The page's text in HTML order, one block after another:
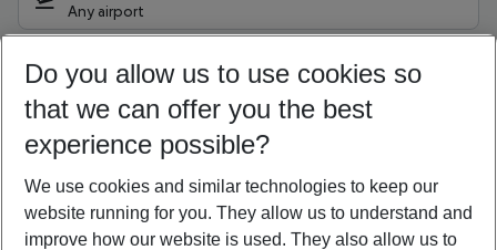
Any airport
11/08/26– 09/08/27 5-8 nights
Who will travel
2 adults No children
Show more filter
Do you allow us to use cookies so
that we can offer you the best
experience possible?
We use cookies and similar technologies to keep our
website running for you. They allow us to understand and
improve how our website is used. They also allow us to